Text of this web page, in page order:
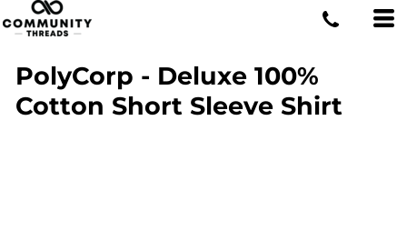
PolyCorp - Deluxe 100%
Cotton Short Sleeve Shirt